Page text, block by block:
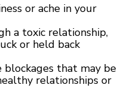
or ache in your
a toxic relationship,
or held back
that may be
relationships or